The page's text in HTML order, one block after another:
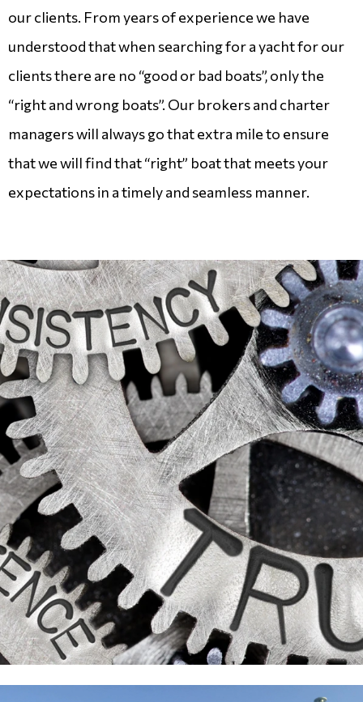
our clients. From years of experience we have
understood that when searching for a yacht for our
clients there are no “good or bad boats”, only the
“right and wrong boats”. Our brokers and charter
managers will always go that extra mile to ensure
that we will find that “right” boat that meets your
expectations in a timely and seamless manner.